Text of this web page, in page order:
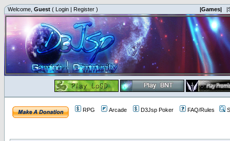
Welcome, Guest ( Login | Register ) |Games|
RPG Arcade D3Jsp Poker FAQ/Rules